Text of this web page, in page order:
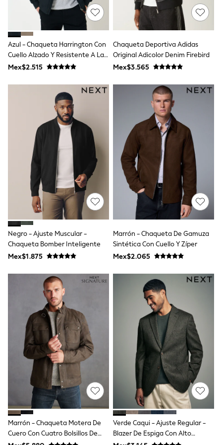
T-Shirts
Tops
Pants & Chinos
Tops & T-Shirts
Shorts
Sandals & Sliders
Sun Safe Swimwear
Sun Hats & Caps
Shop All Footwear
Baby & Toddler
Boots & Wellies
School Shoes
Sneakers
Underwear & Socks
All Underwear
Pyjamas
Slippers
Socks
All Accessories
Bags
Hats
Sneakers
Hoodies & Sweatshirts
T-Shirts & Polo Shirts
Joggers & Shorts
Shirts
New In
New In: NEXT
0-3 Months
3-6 Months
6-9 Months
9-12 Months
12-18 Months
18-24 Months
Boys
Girls
All Maternity
All Clothing
Cardigans & Knitwear
Coats & Pramsuits
Dresses
Azul - Chaqueta Harrington Con
Cuello Alzado Y Resistente A La
Lluvia De Saltwell
Mex$2.515
Chaqueta Deportiva Adidas
Original Adicolor Denim Firebird
Mex$3.565
Negro - Ajuste Muscular -
Chaqueta Bomber Inteligente
Mex$1.875
Marrón - Chaqueta De Gamuza
Sintética Con Cuello Y Zíper
Mex$2.065
Marrón - Chaqueta Motera De
Cuero Con Cuatro Bolsillos De
Verde Caqui - Ajuste Regular -
Blazer De Espiga Con Alto